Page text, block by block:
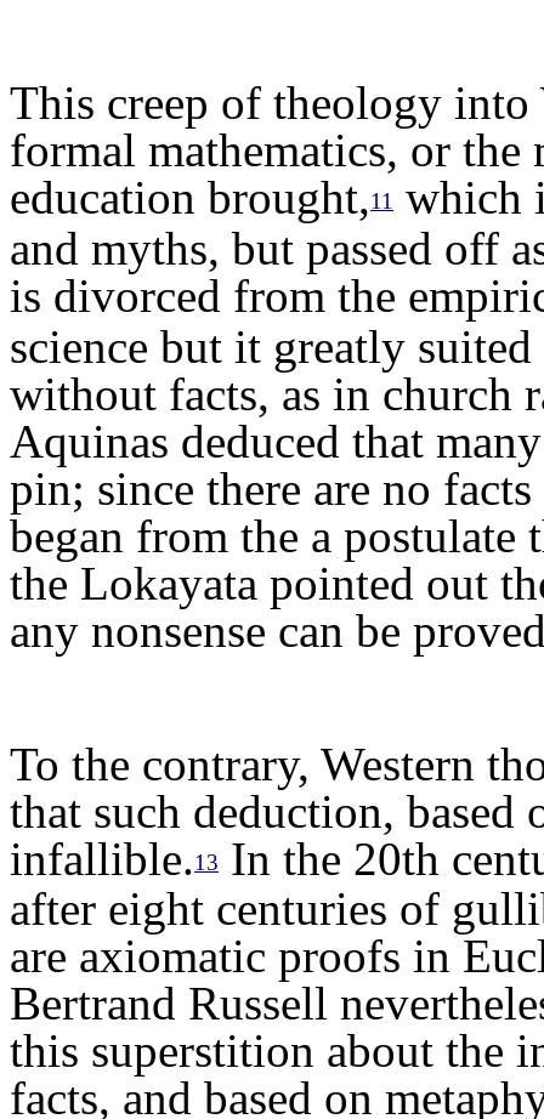
This creep of theology into
formal mathematics, or the
education brought,11
which
and myths, but passed off
is divorced from the
science but it greatly
without facts, as in church
Aquinas deduced that
pin; since there are no
began from the a postulate
the Lokayata pointed out
any nonsense can be
To the contrary, Western
that such deduction,
infallible.13 In the 20th
after eight centuries of
are axiomatic proofs in
Bertrand Russell
this superstition about the
facts, and based on